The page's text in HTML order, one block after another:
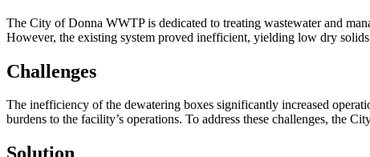
The City of Donna WWTP is dedicated to treating wastewater and
However, the existing system proved inefficient, yielding low dry
Challenges
The inefficiency of the dewatering boxes significantly increased
burdens to the facility’s operations. To address these challenges, the